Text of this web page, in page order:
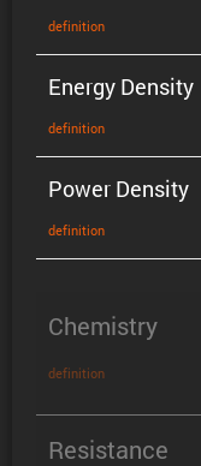
defin­i­tion
Energy Density
defin­i­tion
Power Density
defin­i­tion
Chemistry
definition
Resistance